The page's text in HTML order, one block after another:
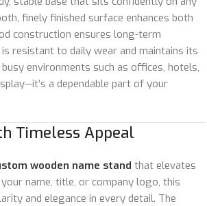
finely finished surface enhances both
construction ensures long-term
resistant to daily wear and maintains its
environments such as offices, hotels,
a dependable part of your
Timeless Appeal
wooden name stand that elevates
name, title, or company logo, this
and elegance in every detail. The